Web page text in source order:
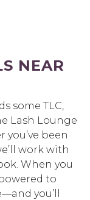
NEAR
some TLC,
Lash Lounge
you’ve been
work with
When you
to
you’ll